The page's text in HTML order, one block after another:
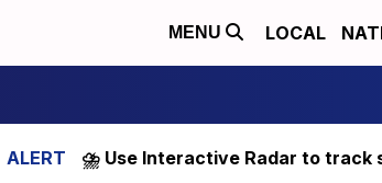
MENU LOCAL
⛈️ Use Interactive Radar to track